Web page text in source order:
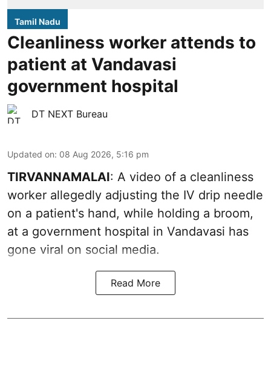
Tamil Nadu
Cleanliness worker attends to
patient at Vandavasi
government hospital
DT NEXT Bureau
Updated on: 08 Aug 2026, 5:16 pm
TIRVANNAMALAI: A video of a cleanliness
worker allegedly adjusting the IV drip needle
on a patient's hand, while holding a broom,
at a government hospital in Vandavasi has
gone viral on social media.
Read More